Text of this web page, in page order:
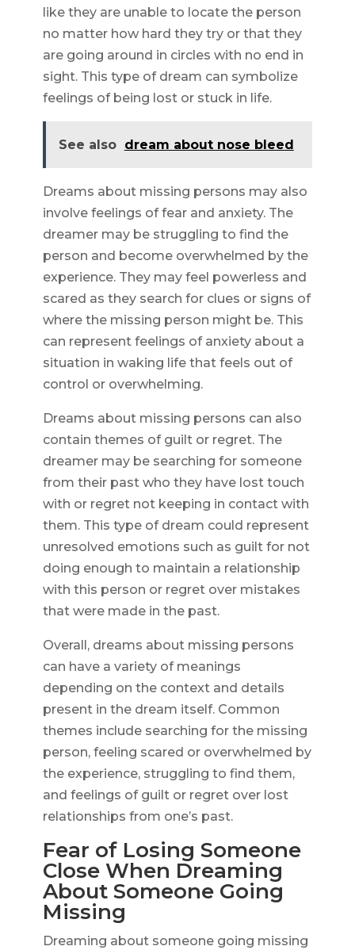
like they are unable to locate the person
no matter how hard they try or that they
are going around in circles with no end in
sight. This type of dream can symbolize
feelings of being lost or stuck in life.
See also dream about nose bleed
Dreams about missing persons may also
involve feelings of fear and anxiety. The
dreamer may be struggling to find the
person and become overwhelmed by the
experience. They may feel powerless and
scared as they search for clues or signs of
where the missing person might be. This
can represent feelings of anxiety about a
situation in waking life that feels out of
control or overwhelming.
Dreams about missing persons can also
contain themes of guilt or regret. The
dreamer may be searching for someone
from their past who they have lost touch
with or regret not keeping in contact with
them. This type of dream could represent
unresolved emotions such as guilt for not
doing enough to maintain a relationship
with this person or regret over mistakes
that were made in the past.
Overall, dreams about missing persons
can have a variety of meanings
depending on the context and details
present in the dream itself. Common
themes include searching for the missing
person, feeling scared or overwhelmed by
the experience, struggling to find them,
and feelings of guilt or regret over lost
relationships from one’s past.
Fear of Losing Someone
Close When Dreaming
About Someone Going
Missing
Dreaming about someone going missing